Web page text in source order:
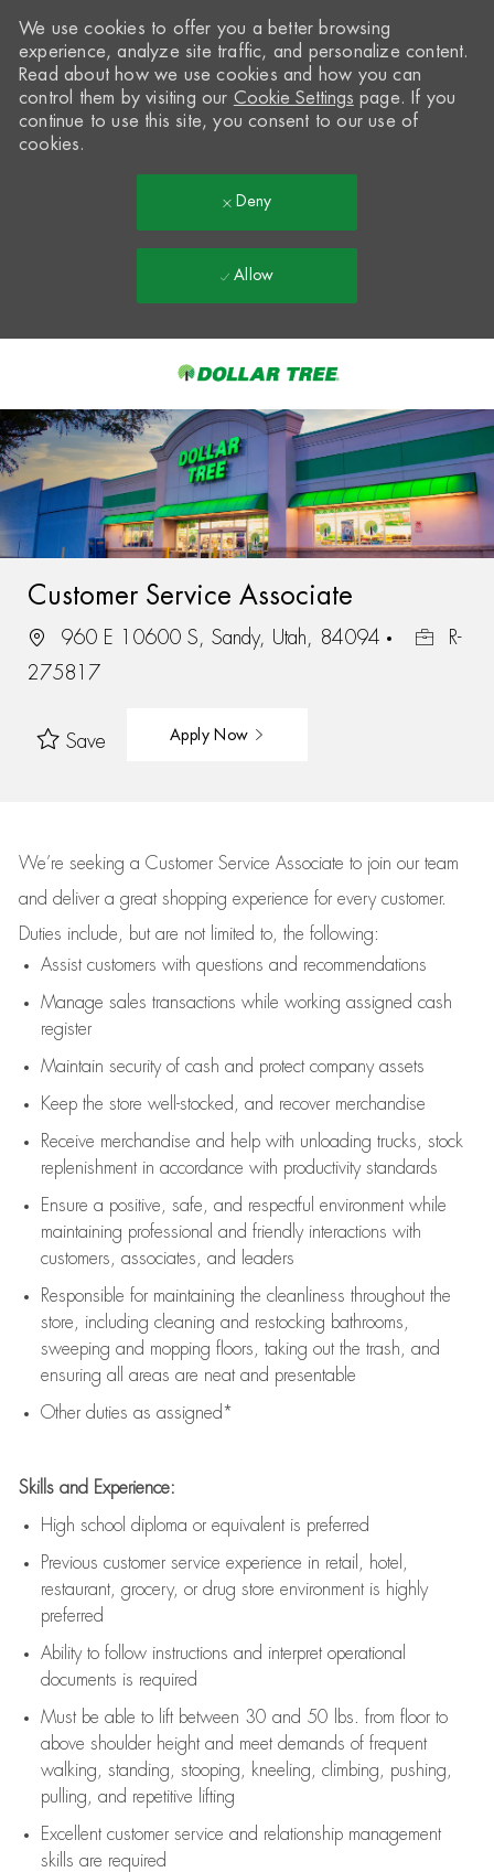
-
We use cookies to offer you a better browsing
experience, analyze site traffic, and personalize content.
Read about how we use cookies and how you can
control them by visiting our Cookie Settings page. If you
continue to use this site, you consent to our use of
cookies.
Deny
Allow
Customer Service Associate
960 E 10600 S, Sandy, Utah, 84094
R-
275817
Save Apply Now
We’re seeking a Customer Service Associate to join our team
and deliver a great shopping experience for every customer.
Duties include, but are not limited to, the following:
Assistcustomers with questions and recommendations
Manage sales transactions while working assigned cash
register
Maintain security of cash and protect company assets
Keep the store well-stocked, and recover merchandise
Receive merchandise and help with unloading trucks, stock
replenishment in accordance with productivity standards
Ensure a positive, safe, and respectful environment while
maintaining professional and friendly interactions with
customers, associates, and leaders
Responsible for maintaining the cleanliness throughout the
store, including cleaning and restocking bathrooms,
sweeping and mopping floors, taking out the trash, and
ensuring all areas are neat and presentable
Other duties as assigned*
Skills and Experience:
High school diploma or equivalent is preferred
Previous customer service experience in retail, hotel,
restaurant, grocery, or drug store environment is highly
preferred
Ability to follow instructions and interpret operational
documents is required
Must be able to lift between 30 and 50 lbs. from floor to
above shoulder height and meet demands of frequent
walking, standing, stooping, kneeling, climbing, pushing,
pulling, and repetitive lifting
Excellent customer service and relationship management
skills are required